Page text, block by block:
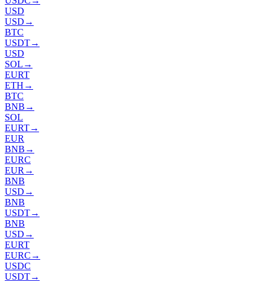
USD
USD →
BTC
USDT→
USD
SOL →
EURT
ETH →
BTC
BNB →
SOL
EURT→
EUR
BNB →
EURC
EUR →
BNB
USD →
BNB
USDT→
BNB
USD →
EURT
EURC →
USDC
USDT→